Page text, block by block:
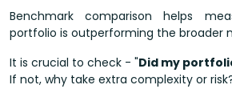
Benchmark comparison helps
portfolio is outperforming the broader
It is crucial to check - "Did my
If not, why take extra complexity or